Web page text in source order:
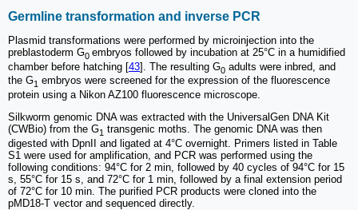
Germline transformation and inverse PCR
Plasmid transformations were performed by microinjection into the
preblastoderm G0 embryos followed by incubation at 25°C in a humidified
chamber before hatching [43]. The resulting G0 adults were inbred, and
the G1 embryos were screened for the expression of the fluorescence
protein using a Nikon AZ100 fluorescence microscope.
Silkworm genomic DNA was extracted with the UniversalGen DNA Kit
(CWBio) from the G1 transgenic moths. The genomic DNA was then
digested with DpnII and ligated at 4°C overnight. Primers listed in Table
S1 were used for amplification, and PCR was performed using the
following conditions: 94°C for 2 min, followed by 40 cycles of 94°C for 15
s, 55°C for 15 s, and 72°C for 1 min, followed by a final extension period
of 72°C for 10 min. The purified PCR products were cloned into the
pMD18-T vector and sequenced directly.